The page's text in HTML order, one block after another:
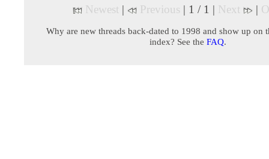
Newest | Previous | 1 / 1 | Next |
Why are new threads back-dated to 1998 and show up on
index? See the FAQ.